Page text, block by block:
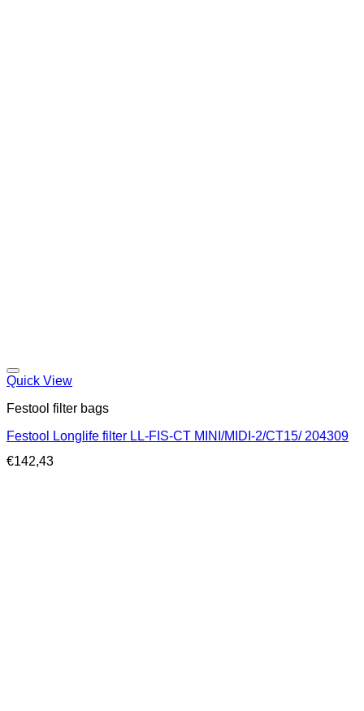
Quick View
Festool filter bags
Festool Longlife filter LL-FIS-CT MINI/MIDI-2/CT15/ 204309
€142,43